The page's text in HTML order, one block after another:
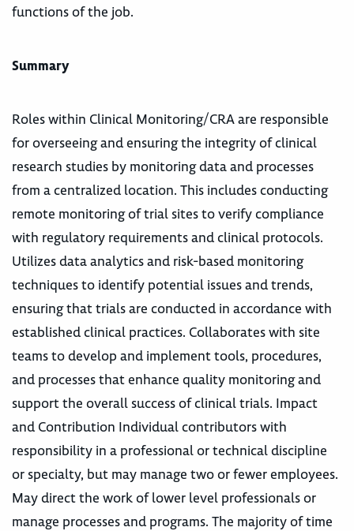
functions of the job.
Summary
Roles within Clinical Monitoring/CRA are responsible
for overseeing and ensuring the integrity of clinical
research studies by monitoring data and processes
from a centralized location. This includes conducting
remote monitoring of trial sites to verify compliance
with regulatory requirements and clinical protocols.
Utilizes data analytics and risk-based monitoring
techniques to identify potential issues and trends,
ensuring that trials are conducted in accordance with
established clinical practices. Collaborates with site
teams to develop and implement tools, procedures,
and processes that enhance quality monitoring and
support the overall success of clinical trials. Impact
and Contribution Individual contributors with
responsibility in a professional or technical discipline
or specialty, but may manage two or fewer employees.
May direct the work of lower level professionals or
manage processes and programs. The majority of time